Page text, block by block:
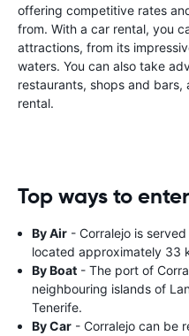
offering competitive rates
from. With a car rental, you
attractions, from its
waters. You can also take
restaurants, shops and
rental.
Top ways to
By Air - Corralejo is
located approximately 33
By Boat - The port of
neighbouring islands of
Tenerife.
By Car - Corralejo can be